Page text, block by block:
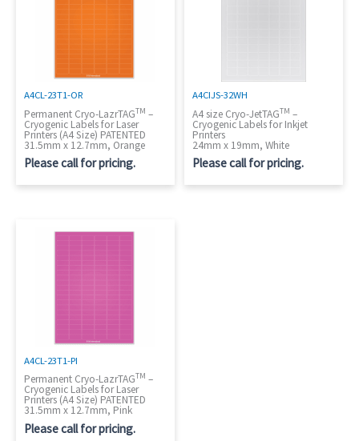
A4CL-23T1-OR
Permanent Cryo-LazrTAGTM –
Cryogenic Labels for Laser
Printers (A4 Size) PATENTED
31.5mm x 12.7mm, Orange
Please call for pricing.
A4CIJS-32WH
A4 size Cryo-JetTAGTM –
Cryogenic Labels for Inkjet
Printers
24mm x 19mm, White
Please call for pricing.
A4CL-23T1-PI
Permanent Cryo-LazrTAGTM –
Cryogenic Labels for Laser
Printers (A4 Size) PATENTED
31.5mm x 12.7mm, Pink
Please call for pricing.